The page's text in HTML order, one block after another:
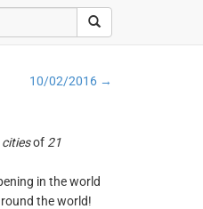
10/02/2016 →
citiesof 21
in the world
the world!